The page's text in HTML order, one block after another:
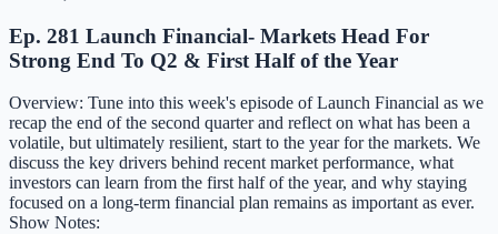
Ep. 281 Launch Financial- Markets Head For
Strong End To Q2 & First Half of the Year
Overview: Tune into this week's episode of Launch Financial as we
recap the end of the second quarter and reflect on what has been a
volatile, but ultimately resilient, start to the year for the markets. We
discuss the key drivers behind recent market performance, what
investors can learn from the first half of the year, and why staying
focused on a long-term financial plan remains as important as ever.
Show Notes: